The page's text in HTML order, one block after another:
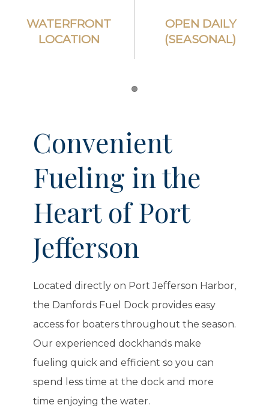
WATERFRONT
LOCATION
OPEN DAILY
(SEASONAL)
Convenient
Fueling in the
Heart of Port
Jefferson
Located directly on Port Jefferson Harbor,
the Danfords Fuel Dock provides easy
access for boaters throughout the season.
Our experienced dockhands make
fueling quick and efficient so you can
spend less time at the dock and more
time enjoying the water.